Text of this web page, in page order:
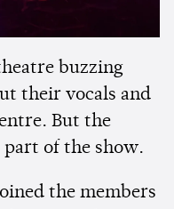
buzzing
their vocals and
But the
part of the show.
the members